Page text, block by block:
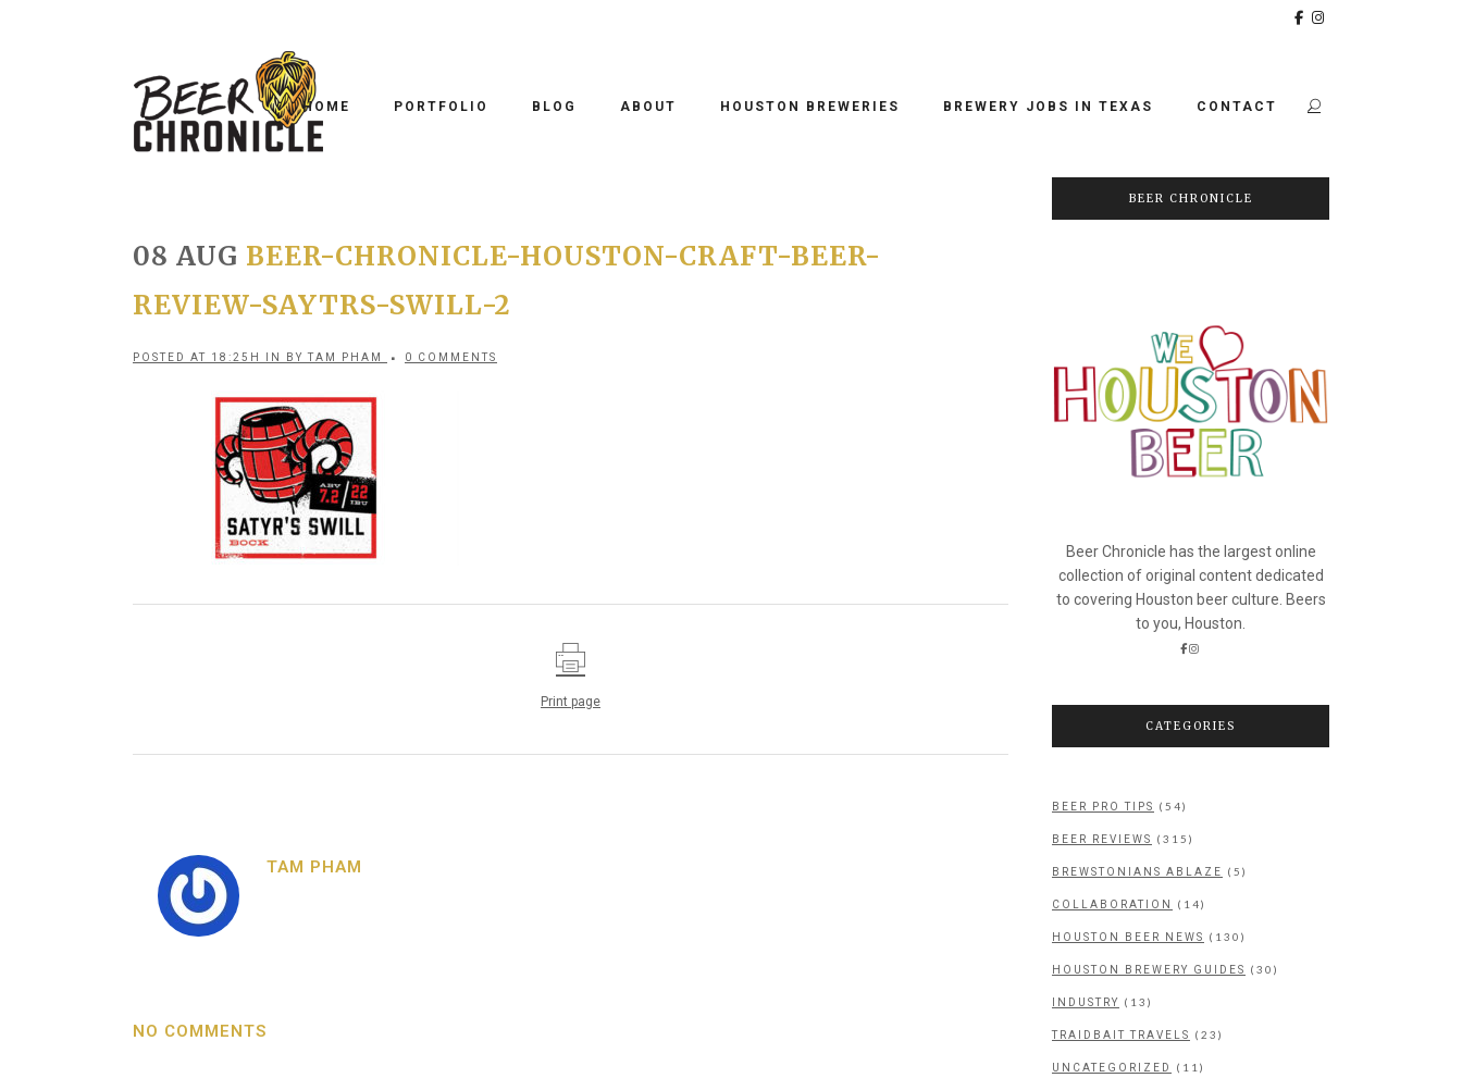
HOME PORTFOLIO BLOG ABOUT HOUSTON BREWERIES BREWERY JOBS IN TEXAS CONTACT
08 AUG BEER-CHRONICLE-HOUSTON-CRAFT-BEER-
REVIEW-SAYTRS-SWILL-2
POSTED AT 18:25H IN BYTAM PHAM 0 COMMENTS
Print page
TAM PHAM
NO COMMENTS
BEER CHRONICLE
Beer Chronicle has the largest online
collection of original content dedicated
to covering Houston beer culture. Beers
to you, Houston.
CATEGORIES
BEER PRO TIPS (54)
BEER REVIEWS (315)
BREWSTONIANS ABLAZE (5)
COLLABORATION (14)
HOUSTON BEER NEWS (130)
HOUSTON BREWERY GUIDES (30)
INDUSTRY (13)
TRAIDBAIT TRAVELS (23)
UNCATEGORIZED (11)